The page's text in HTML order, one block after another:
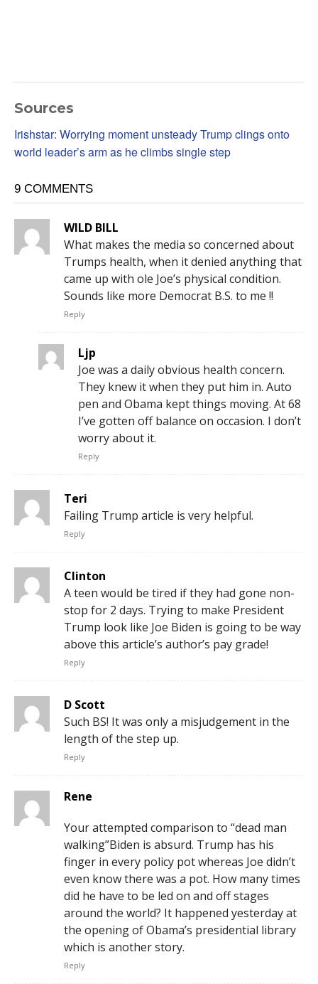
Sources
Irishstar: Worrying moment unsteady Trump clings onto
world leader’s arm as he climbs single step
9 COMMENTS
WILD BILL
What makes the media so concerned about
Trumps health, when it denied anything that
came up with ole Joe’s physical condition.
Sounds like more Democrat B.S. to me !!
Reply
Ljp
Joe was a daily obvious health concern.
They knew it when they put him in. Auto
pen and Obama kept things moving. At 68
I’ve gotten off balance on occasion. I don’t
worry about it.
Reply
Teri
Failing Trump article is very helpful.
Reply
Clinton
A teen would be tired if they had gone non-
stop for 2 days. Trying to make President
Trump look like Joe Biden is going to be way
above this article’s author’s pay grade!
Reply
D Scott
Such BS! It was only a misjudgement in the
length of the step up.
Reply
Rene
Your attempted comparison to “dead man
walking”Biden is absurd. Trump has his
finger in every policy pot whereas Joe didn’t
even know there was a pot. How many times
did he have to be led on and off stages
around the world? It happened yesterday at
the opening of Obama’s presidential library
which is another story.
Reply